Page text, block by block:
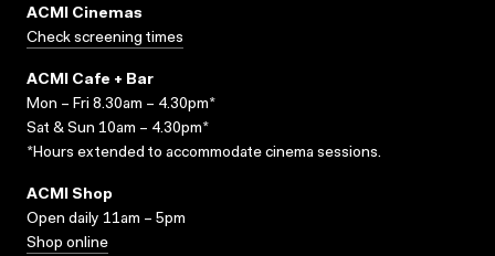
ACMI Cinemas
Check screening times
ACMI Cafe + Bar
Mon – Fri 8.30am – 4.30pm*
Sat & Sun 10am – 4.30pm*
*Hours extended to accommodate cinema sessions.
ACMI Shop
Open daily 11am – 5pm
Shop online